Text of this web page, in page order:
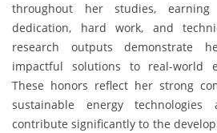
throughout her studies,
dedication, hard work, and
research outputs demonstrate
impactful solutions to real-world
These honors reflect her strong
sustainable energy
contribute significantly to the